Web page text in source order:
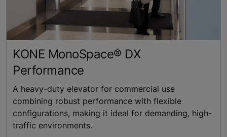
KONE MonoSpace® DX
Performance
A heavy-duty elevator for commercial use
combining robust performance with flexible
configurations, making it ideal for demanding, high-
traffic environments.